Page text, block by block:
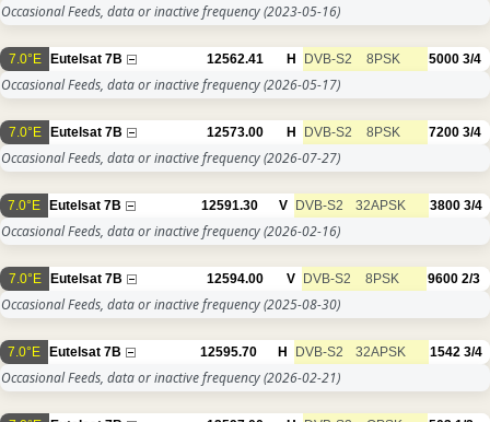
Occasional Feeds, data or inactive frequency(2023-05-16)
7.0°E Eutelsat 7B 12562.41 H DVB-S2 8PSK 5000 3/4
Occasional Feeds, data or inactive frequency(2026-05-17)
7.0°E Eutelsat 7B 12573.00 H DVB-S2 8PSK 7200 3/4
Occasional Feeds, data or inactive frequency(2026-07-27)
7.0°E Eutelsat 7B 12591.30 V DVB-S2 32APSK 3800 3/4
Occasional Feeds, data or inactive frequency(2026-02-16)
7.0°E Eutelsat 7B 12594.00 V DVB-S2 8PSK 9600 2/3
Occasional Feeds, data or inactive frequency(2025-08-30)
7.0°E Eutelsat 7B 12595.70 H DVB-S2 32APSK 1542 3/4
Occasional Feeds, data or inactive frequency(2026-02-21)